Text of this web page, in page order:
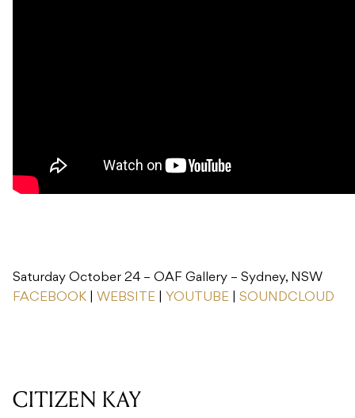
Saturday October 24 – OAF Gallery – Sydney, NSW
FACEBOOK
WEBSITE YOUTUBE SOUNDCLOUD
CITIZEN KAY